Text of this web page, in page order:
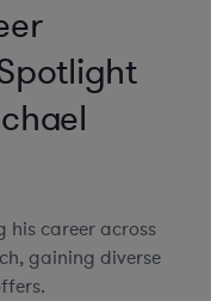
his career across
gaining diverse